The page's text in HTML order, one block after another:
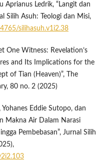
Aprianus Ledrik, “Langit dan
Silih Asuh: Teologi dan Misi,
silihasuh.v1i2.38
One Witness: Revelation’s
and Its Implications for the
of Tian (Heaven)”, The
80 no. 2 (2025)
Eddie Sutopo, dan
Makna Air Dalam Narasi
Pembebasan”, Jurnal Silih